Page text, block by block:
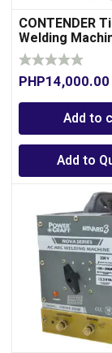
CONTENDER
Welding
PHP14,000.00
Add to
Add to